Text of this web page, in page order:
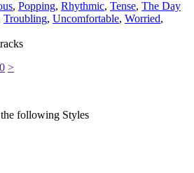
, Popping, Rhythmic, Tense, The Day
Troubling, Uncomfortable, Worried,
>
following Styles